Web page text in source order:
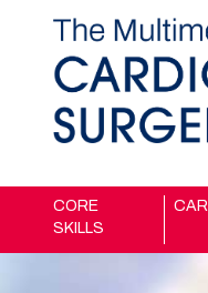
CORE
SKILLS